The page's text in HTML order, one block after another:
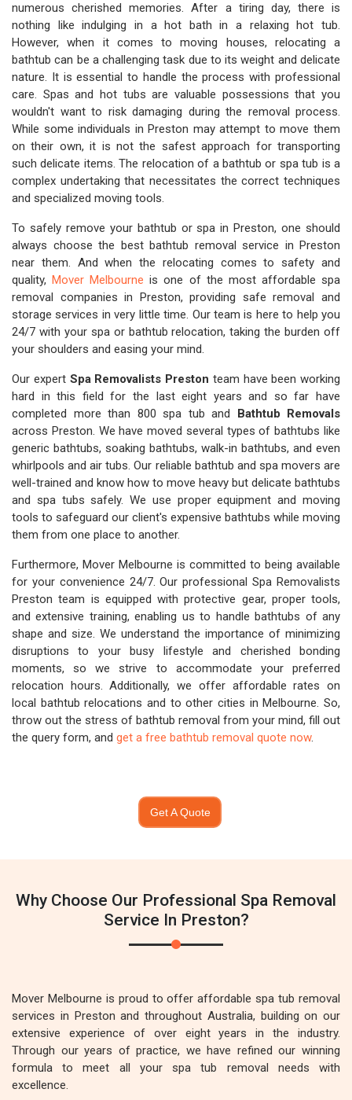
numerous cherished memories. After a tiring day, there is
nothing like indulging in a hot bath in a relaxing hot tub.
However, when it comes to moving houses, relocating a
bathtub can be a challenging task due to its weight and delicate
nature. It is essential to handle the process with professional
care. Spas and hot tubs are valuable possessions that you
wouldn't want to risk damaging during the removal process.
While some individuals in Preston may attempt to move them
on their own, it is not the safest approach for transporting
such delicate items. The relocation of a bathtub or spa tub is a
complex undertaking that necessitates the correct techniques
and specialized moving tools.
To safely remove your bathtub or spa in Preston, one should
always choose the best bathtub removal service in Preston
near them. And when the relocating comes to safety and
quality,Mover Melbourne is one of the most affordable spa
removal companies in Preston, providing safe removal and
storage services in very little time. Our team is here to help you
24/7 with your spa or bathtub relocation, taking the burden off
your shoulders and easing your mind.
Our expert Spa Removalists Preston team have been working
hard in this field for the last eight years and so far have
completed more than 800 spa tub and Bathtub Removals
across Preston. We have moved several types of bathtubs like
generic bathtubs, soaking bathtubs, walk-in bathtubs, and even
whirlpools and air tubs. Our reliable bathtub and spa movers are
well-trained and know how to move heavy but delicate bathtubs
and spa tubs safely. We use proper equipment and moving
tools to safeguard our client's expensive bathtubs while moving
them from one place to another.
Furthermore, Mover Melbourne is committed to being available
for your convenience 24/7. Our professional Spa Removalists
Preston team is equipped with protective gear, proper tools,
and extensive training, enabling us to handle bathtubs of any
shape and size. We understand the importance of minimizing
disruptions to your busy lifestyle and cherished bonding
moments, so we strive to accommodate your preferred
relocation hours. Additionally, we offer affordable rates on
local bathtub relocations and to other cities in Melbourne. So,
throw out the stress of bathtub removal from your mind, fill out
the query form, and get a free bathtub removal quote now.
Get A Quote
Why Choose Our Professional Spa Removal
Service In Preston?
Mover Melbourne is proud to offer affordable spa tub removal
services in Preston and throughout Australia, building on our
extensive experience of over eight years in the industry.
Through our years of practice, we have refined our winning
formula to meet all your spa tub removal needs with
excellence.